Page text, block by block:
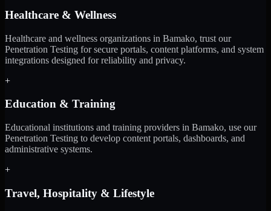
Healthcare & Wellness
Healthcare and wellness organizations in Bamako, trust our
Penetration Testing for secure portals, content platforms, and system
integrations designed for reliability and privacy.
+
Education & Training
Educational institutions and training providers in Bamako, use our
Penetration Testing to develop content portals, dashboards, and
administrative systems.
+
Travel, Hospitality & Lifestyle